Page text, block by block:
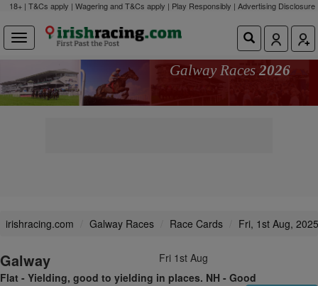
18+ | T&Cs apply | Wagering and T&Cs apply | Play Responsibly | Advertising Disclosure
Galway Races 2026
irishracing.com Galway Races Race Cards Fri, 1st Aug, 2025
Galway
Fri 1st Aug
Flat - Yielding, good to yielding in places. NH - Good